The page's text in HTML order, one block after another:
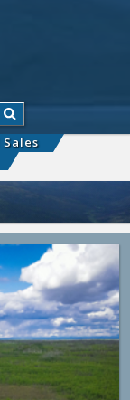
Search
Sales